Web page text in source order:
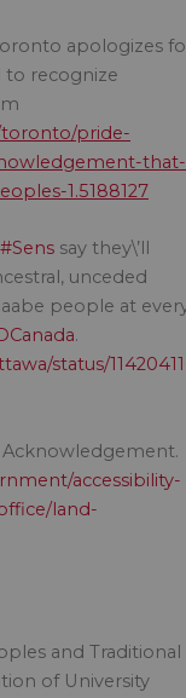
apologizes
recognize
toronto/pride-
that-
1.5188127
#Sens say they\’ll
unceded
people at
.
status/
Acknowledgement.
accessibility-
land-
and Traditional
of University